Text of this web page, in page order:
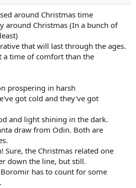
around Christmas time
around Christmas (In a bunch of
that will last through the ages.
a time of comfort than the
prospering in harsh
got cold and they've got
and light shining in the dark.
draw from Odin. Both are
Sure, the Christmas related one
down the line, but still.
has to count for some